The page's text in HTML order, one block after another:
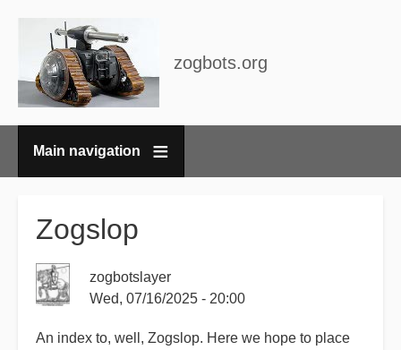
zogbots.org
Main navigation
Zogslop
zogbotslayer
Wed, 07/16/2025 - 20:00
An index to, well, Zogslop. Here we hope to place